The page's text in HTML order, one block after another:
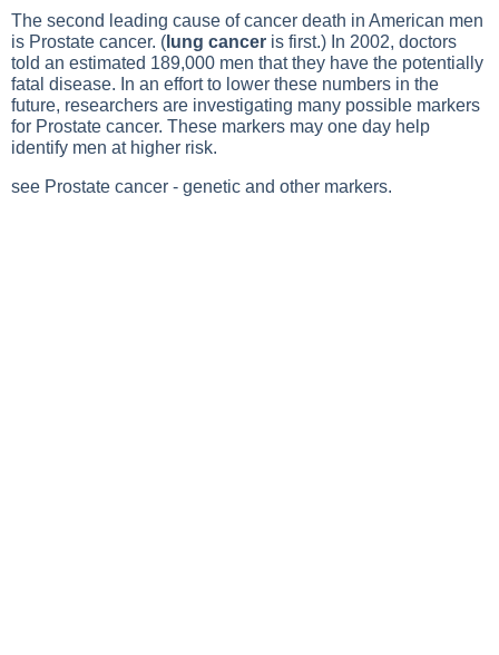
The second leading cause of cancer death in American men
is Prostate cancer. ( lung cancer is first.) In 2002, doctors
told an estimated 189,000 men that they have the potentially
fatal disease. In an effort to lower these numbers in the
future, researchers are investigating many possible markers
for Prostate cancer. These markers may one day help
identify men at higher risk.
see Prostate cancer - genetic and other markers.